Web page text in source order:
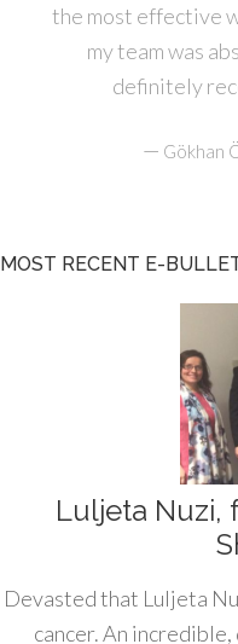
the most effective
my team was
definitely
— Gökhan
MOST RECENT E-
Luljeta Nuzi,
Devasted that Luljeta
cancer. An